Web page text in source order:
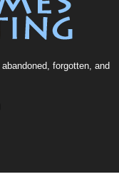
abandoned , forgotten, and